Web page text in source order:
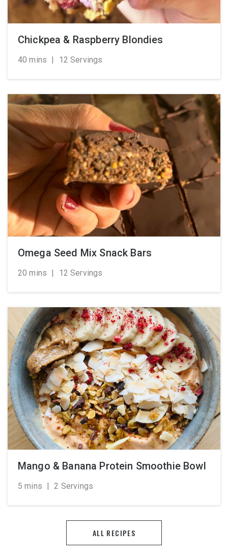
Chickpea & Raspberry Blondies
40 mins | 12 Servings
Omega Seed Mix Snack Bars
20 mins | 12 Servings
Mango & Banana Protein Smoothie Bowl
5 mins | 2 Servings
ALL RECIPES